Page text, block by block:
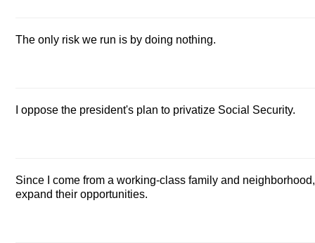
The only risk we run is by doing nothing.
I oppose the president's plan to privatize Social Security.
Since I come from a working-class family and
expand their opportunities.